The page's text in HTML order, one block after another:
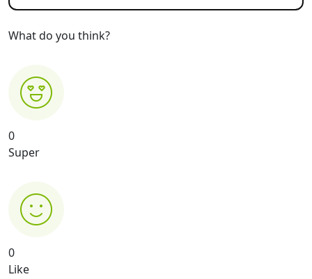
What do you think?
0
Super
0
Like